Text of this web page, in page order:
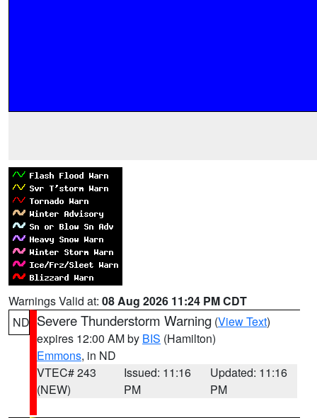
Warnings Valid at: 08 Aug 2026 11:24 PM CDT
ND Severe Thunderstorm Warning (View Text)
expires 12:00 AM by BIS (Hamilton)
Emmons, in ND
VTEC# 243
(NEW)
Issued: 11:16
PM
Updated: 11:16
PM